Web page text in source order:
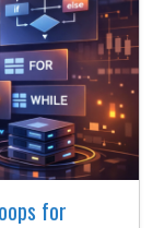
for